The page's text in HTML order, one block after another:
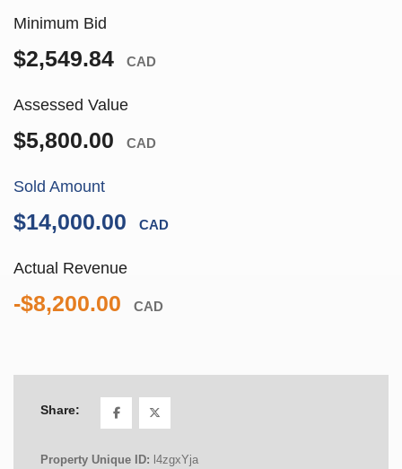
Minimum Bid
$2,549.84 CAD
Assessed Value
$5,800.00 CAD
Sold Amount
$14,000.00 CAD
Actual Revenue
-$8,200.00 CAD
Share:
Property Unique ID: l4zgxYja